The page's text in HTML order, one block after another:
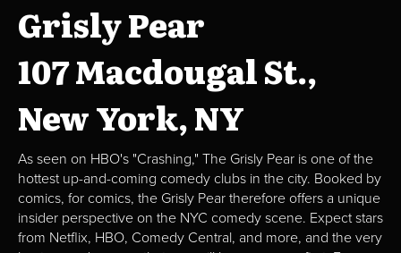
Grisly Pear
107 Macdougal St.,
New York, NY
As seen on HBO's "Crashing," The Grisly Pear is one of the
hottest up-and-coming comedy clubs in the city. Booked by
comics, for comics, the Grisly Pear therefore offers a unique
insider perspective on the NYC comedy scene. Expect stars
from Netflix, HBO, Comedy Central, and more, and the very